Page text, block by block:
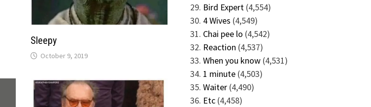
Sleepy
October 9, 2019
Bird Expert (4,554)
4 Wives (4,549)
Chai pee lo (4,542)
Reaction (4,537)
When you know (4,531)
1 minute (4,503)
Waiter (4,490)
Etc (4,458)